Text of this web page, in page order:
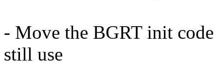
- Move the BGRT init code
still use